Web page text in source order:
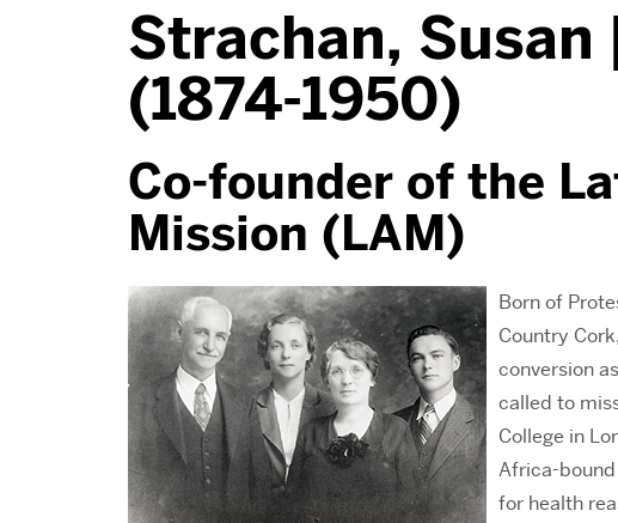
Strachan,
(1874-1950)
Co-founder of the
Mission (LAM)
Born of
Country
conversion
called to
College in
Africa-
for health